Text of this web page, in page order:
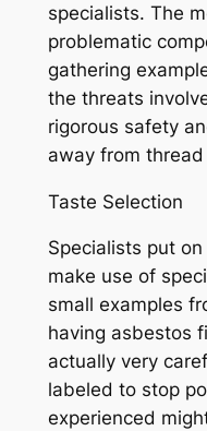
specialists. The
problematic
gathering
the threats
rigorous safety
away from
Taste Selection
Specialists put
make use of
small examples
having asbestos
actually very
labeled to stop
experienced